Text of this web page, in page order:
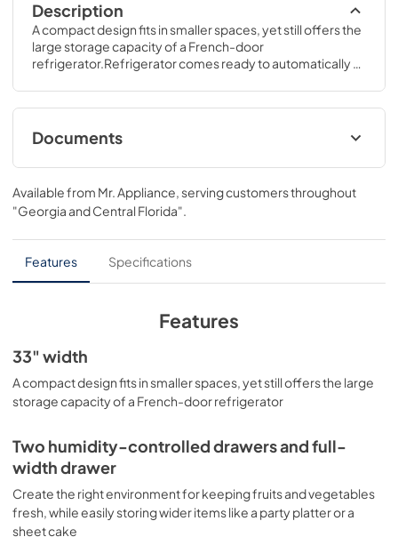
Description
A compact design fits in smaller spaces, yet still offers the
large storage capacity of a French-door
refrigerator.Refrigerator comes ready to automatically
Documents
Energy Guide
View|Download
PDF, 115 KB
Quick Specs
View|Download
Warranty
View |
Download
PDF,66 KB
Installation Instructions
View|Download
PDF,0 KB
Available from Mr. Appliance, serving customers throughout
"Georgia and Central Florida".
Features Specifications
Features
33" width
A compact design fits in smaller spaces, yet still offers the large
storage capacity of a French-door refrigerator
Two humidity-controlled drawers and full-
width drawer
Create the right environment for keeping fruits and vegetables
fresh, while easily storing wider items like a party platter or a
sheet cake